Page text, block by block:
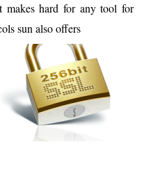
makes hard for any tool for
sun also offers